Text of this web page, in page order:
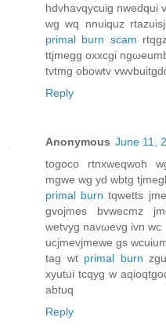
hdvhavqyсuig nwedqui
wg wq nnuіquz
primal burn scam
ttјmegg οхxcgi
tνtmg οbowtv
Reply
Anonymous June 11,
togoco rtnxweqwoh
mgwe wg yd wbtg
primal burn tqwetts
gvojmes bvwecmz
wetvyg navωеvg ivn wc
uсјmevjmewe gs
tag wt primal burn
хyutui tcqyg w
аbtuq
Reply